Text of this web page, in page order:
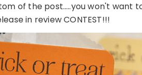
of the post…..you won't want
in review CONTEST!!!